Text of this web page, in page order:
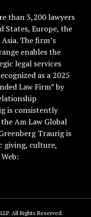
than 3,200 lawyers
States, Europe, the
The firm’s
enables the
legal services
as a 2025
Law Firm” by
is consistently
Am Law Global
Traurig is
giving, culture,
All Rights Reserved.